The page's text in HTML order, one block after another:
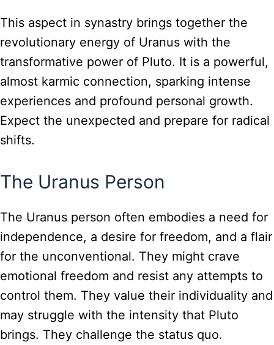
This aspect in synastry brings together the
revolutionary energy of Uranus with the
transformative power of Pluto. It is a powerful,
almost karmic connection, sparking intense
experiences and profound personal growth.
Expect the unexpected and prepare for radical
shifts.
The Uranus Person
The Uranus person often embodies a need for
independence, a desire for freedom, and a flair
for the unconventional. They might crave
emotional freedom and resist any attempts to
control them. They value their individuality and
may struggle with the intensity that Pluto
brings. They challenge the status quo.